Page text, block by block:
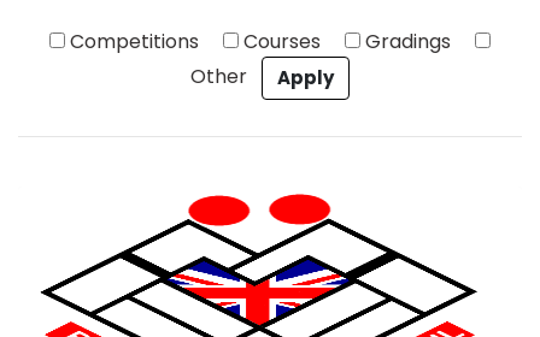
Competitions Courses
Gradings
Other